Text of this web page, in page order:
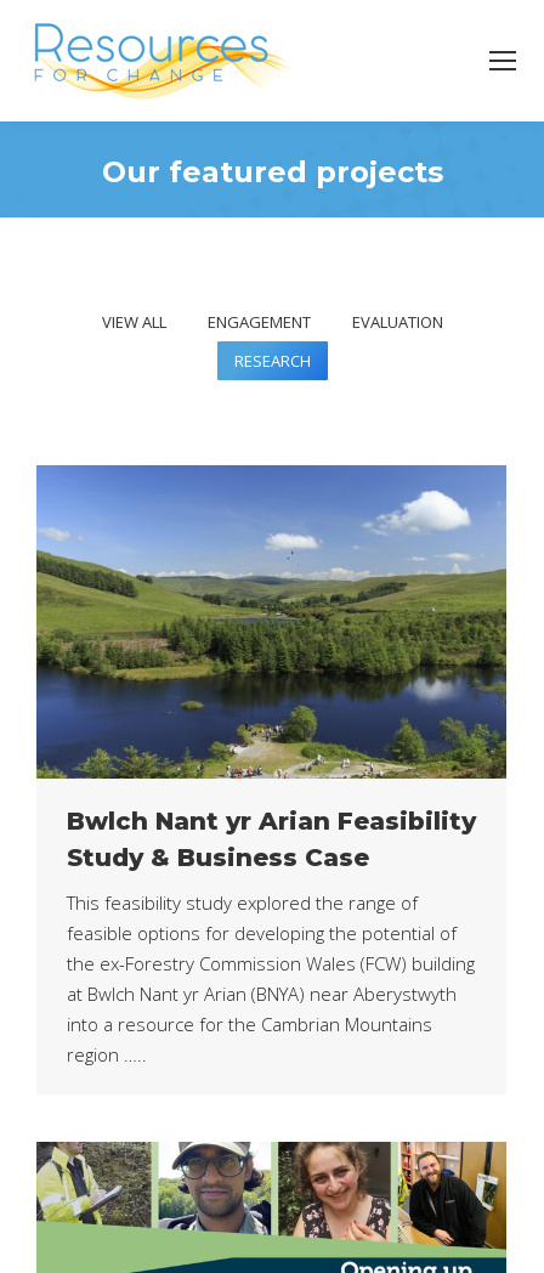
Our featured projects
VIEW ALL ENGAGEMENT
EVALUATION
RESEARCH
Bwlch Nant yr Arian Feasibility
Study & Business Case
This feasibility study explored the range of
feasible options for developing the potential of
the ex-Forestry Commission Wales (FCW) building
at Bwlch Nant yr Arian (BNYA) near Aberystwyth
into a resource for the Cambrian Mountains
region …..